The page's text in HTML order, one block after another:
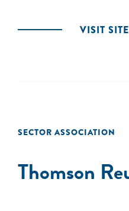
VISIT SITE
SECTOR ASSOCIATION
Thomson